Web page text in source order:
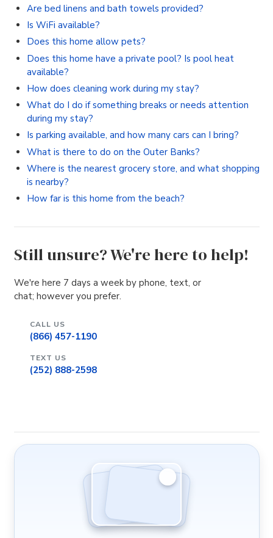
Are bed linens and bath towels provided?
Is WiFi available?
Does this home allow pets?
Does this home have a private pool? Is pool heat
available?
How does cleaning work during my stay?
What do I do if something breaks or needs attention
during my stay?
Is parking available, and how many cars can I bring?
What is there to do on the Outer Banks?
Where is the nearest grocery store, and what shopping
is nearby?
How far is this home from the beach?
Still unsure? We're here to help!
We're here 7 days a week by phone, text, or
chat; however you prefer.
CALL US
(866) 457-1190
TEXT US
(252) 888-2598